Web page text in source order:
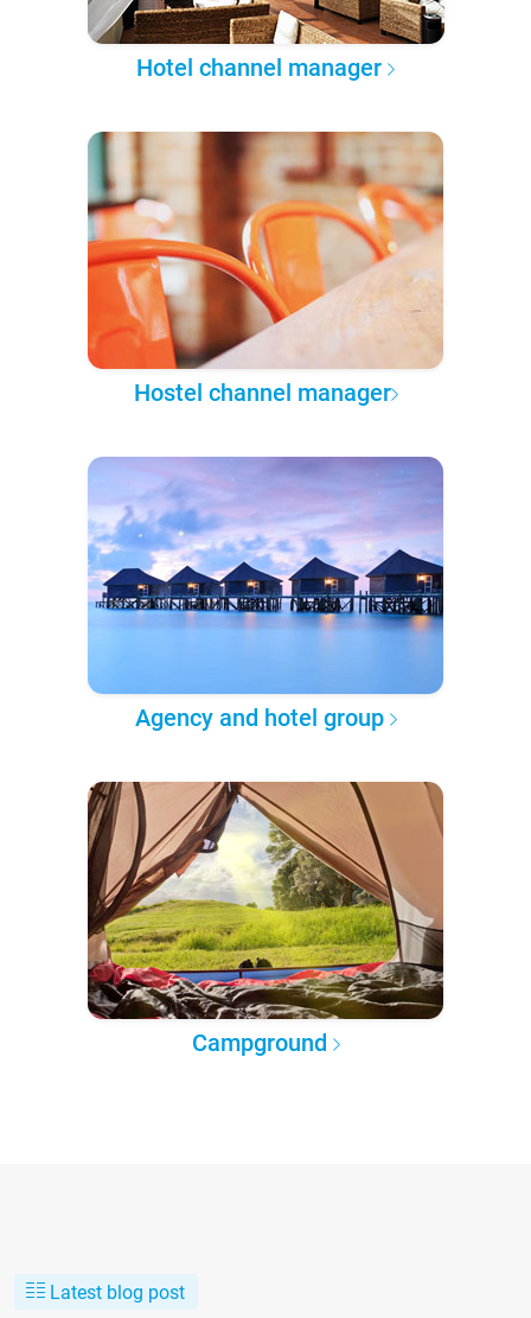
Hotel channel manager
Hostel channel manager
Agency and hotel group
Campground
Latest blog post